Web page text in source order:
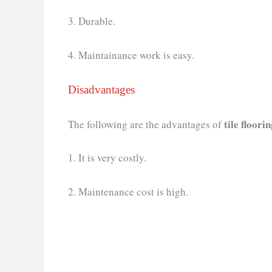
3. Durable.
4. Maintainance work is easy.
Disadvantages
The following are the advantages oftile
1. It is very costly.
2. Maintenance cost is high.